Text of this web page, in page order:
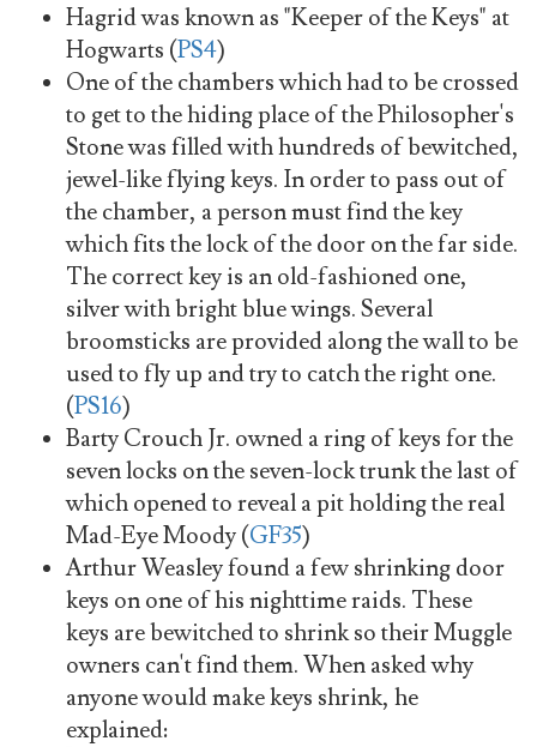
Hagrid was known as "Keeper of the Keys" at
Hogwarts (PS4)
One of the chambers which had to be crossed
to get to the hiding place of the Philosopher's
Stone was filled with hundreds of bewitched,
jewel-like flying keys. In order to pass out of
the chamber, a person must find the key
which fits the lock of the door on the far side.
The correct key is an old-fashioned one,
silver with bright blue wings. Several
broomsticks are provided along the wall to be
used to fly up and try to catch the right one.
(PS16)
Barty Crouch Jr. owned a ring of keys for the
seven locks on the seven-lock trunk the last of
which opened to reveal a pit holding the real
Mad-Eye Moody (GF35)
Arthur Weasley found a few shrinking door
keys on one of his nighttime raids. These
keys are bewitched to shrink so their Muggle
owners can't find them. When asked why
anyone would make keys shrink, he
explained: